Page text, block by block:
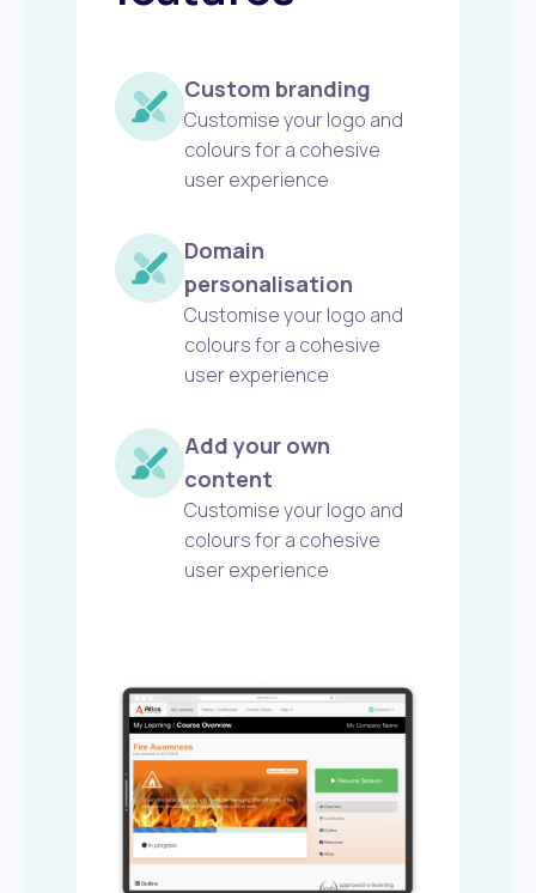
Custom branding
Customise your logo and
colours for a cohesive
user experience
Domain
personalisation
Customise your logo and
colours for a cohesive
user experience
Add your own
content
Customise your logo and
colours for a cohesive
user experience